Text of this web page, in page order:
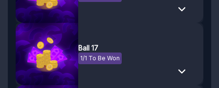
Ball 17
1/1 To Be Won